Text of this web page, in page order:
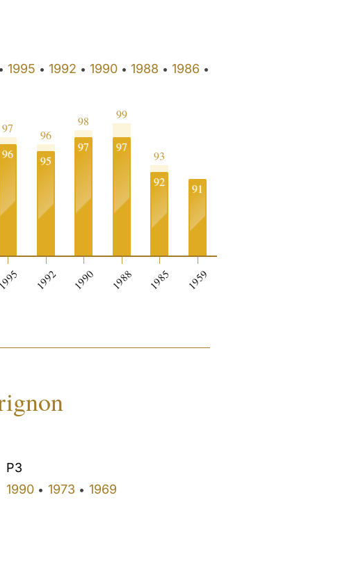
• 1995 • 1992 • 1990 • 1988 • 1986 •
97
96
1995
96
95
1992
98
97
1990
99
97
1988
93
92
1985
91
1959
P3
1990 • 1973 • 1969